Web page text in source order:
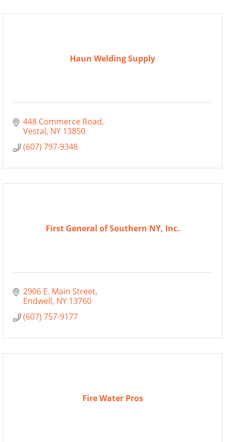
Haun Welding Supply
448 Commerce Road
Vestal NY 13850
(607) 797-9348
First General of Southern NY, Inc.
2906 E. Main Street
Endwell NY 13760
(607) 757-9177
Fire Water Pros